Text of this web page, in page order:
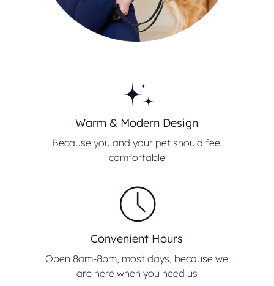
Warm & Modern Design
Because you and your pet should feel
comfortable
Convenient Hours
Open 8am-8pm, most days, because we
are here when you need us